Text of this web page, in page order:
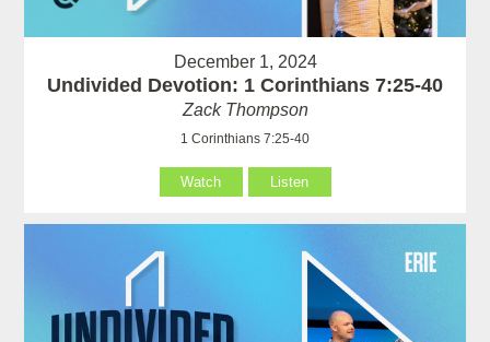
December 1, 2024
Undivided Devotion: 1 Corinthians 7:25-40
Zack Thompson
1 Corinthians 7:25-40
Watch Listen